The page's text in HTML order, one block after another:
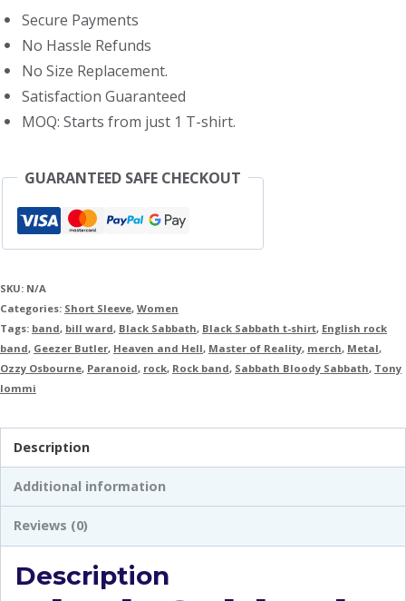
Shirt
quantity
Secure Payments
No Hassle Refunds
No Size Replacement.
Satisfaction Guaranteed
MOQ: Starts from just 1 T-shirt.
GUARANTEED SAFE CHECKOUT
SKU: N/A
Categories: Short Sleeve, Women
Tags: band, bill ward, Black Sabbath, Black Sabbath t-shirt, English rock
band, Geezer Butler, Heaven and Hell, Master of Reality, merch, Metal,
Ozzy Osbourne, Paranoid, rock, Rock band, Sabbath Bloody Sabbath, Tony
Iommi
Description
Additional information
Reviews (0)
Description